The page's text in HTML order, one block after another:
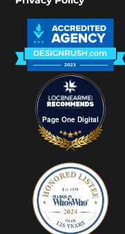
Page One Digital